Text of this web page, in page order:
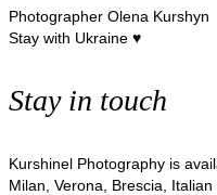
Photographer Olena Kurshyn
Stay with Ukraine ♥
Stay in touch
Kurshinel Photography is
Milan, Verona, Brescia,